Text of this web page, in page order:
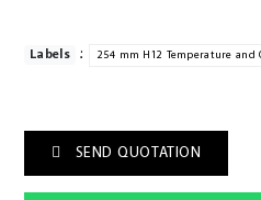
Labels : 254 mm H12 Temperature and
SEND QUOTATION